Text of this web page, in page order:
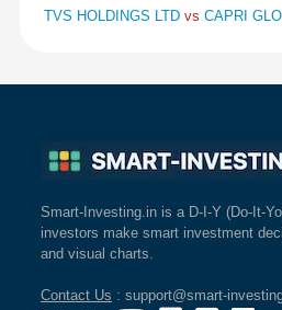
TVS HOLDINGS LTD vs CAPRI
Smart-Investing.in is a D-I-Y (Do-It-
investors make smart investment
and visual charts.
Contact Us : support@smart-